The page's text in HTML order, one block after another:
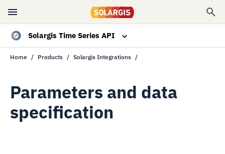
Solargis Time Series API
Overview
Data specs
Resources
Home Products Solargis Integrations
Parameters and data
specification